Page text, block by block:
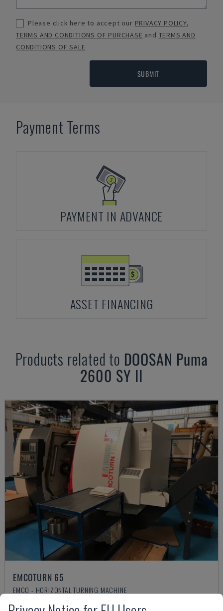
Please click here to accept our PRIVACY POLICY,
TERMS AND CONDITIONS OF PURCHASE and TERMS AND
CONDITIONS OF SALE
SUBMIT
Payment Terms
PAYMENT IN ADVANCE
ASSET FINANCING
Products related to DOOSAN Puma
2600 SY II
EMCOTURN 65
EMCO - HORIZONTAL TURNING MACHINE